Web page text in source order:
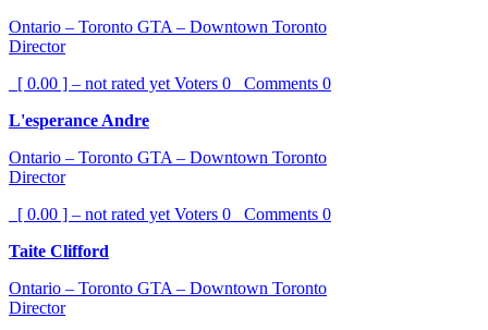
Ontario – Toronto GTA – Downtown Toronto
Director
[ 0.00 ] – not rated yet Voters 0 Comments 0
L'esperance Andre
Ontario – Toronto GTA – Downtown Toronto
Director
[ 0.00 ] – not rated yet Voters 0 Comments 0
Taite Clifford
Ontario – Toronto GTA – Downtown Toronto
Director